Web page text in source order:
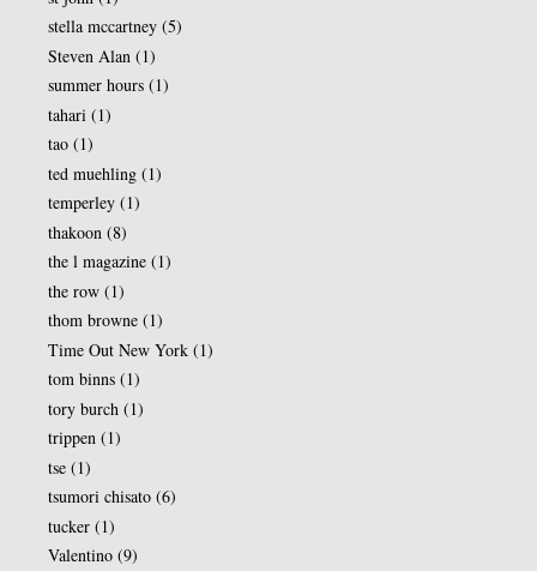
stella mccartney (5)
Steven Alan (1)
summer hours (1)
tahari (1)
tao (1)
ted muehling (1)
temperley (1)
thakoon (8)
the l magazine (1)
the row (1)
thom browne (1)
Time Out New York (1)
tom binns (1)
tory burch (1)
trippen (1)
tse (1)
tsumori chisato (6)
tucker (1)
Valentino (9)